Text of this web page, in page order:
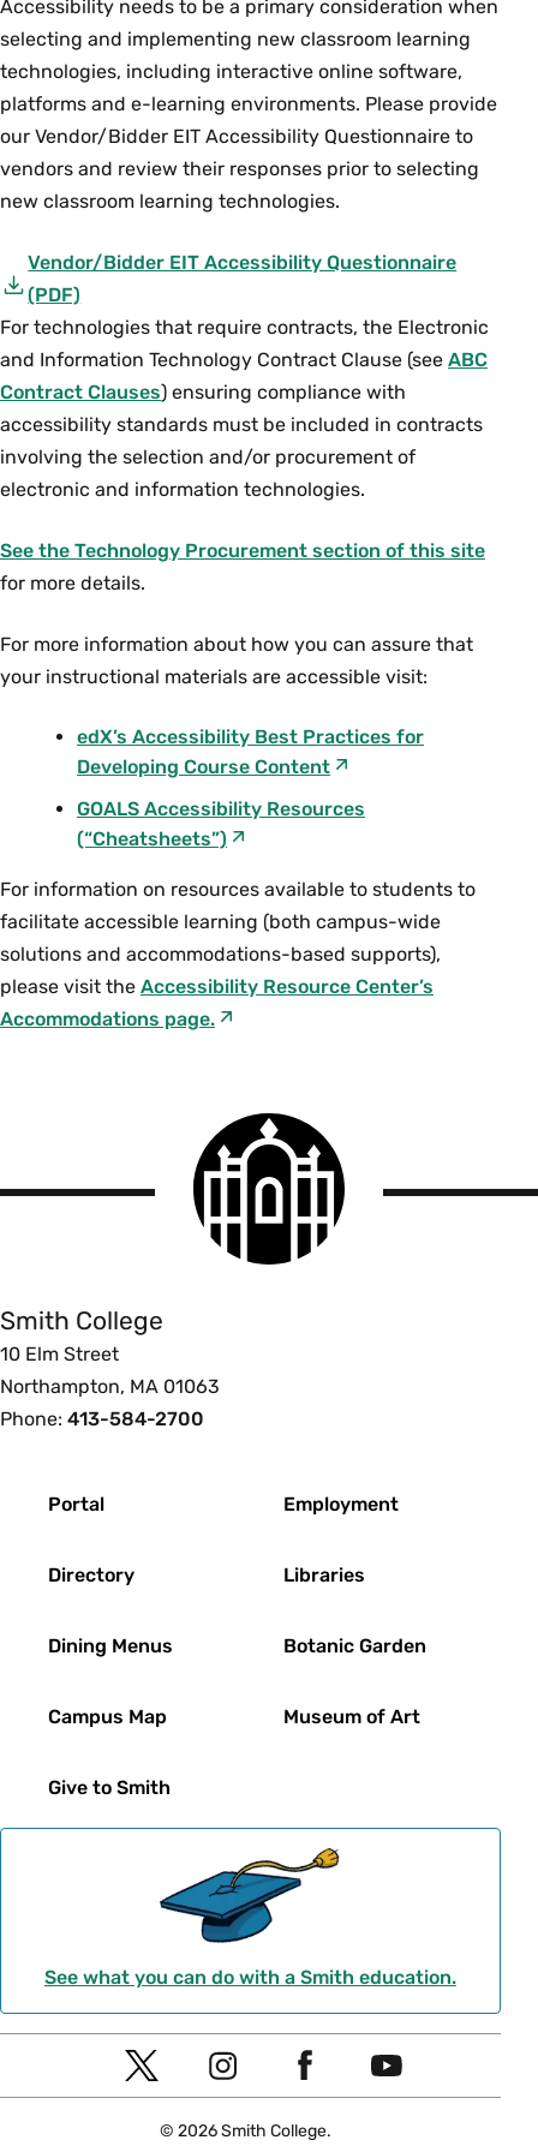
fills the page, allowing a 1-inch margin
(e.g. 90 percent if the book is too big or
110 percent if book is too small). Test a
few times to determine the appropriate
“%” before proceeding with the
remainder of that book.
Note: Minimizing the amount of “black” on the
center or around the outer edges) will save on
printer toner and reduce the file size of the
document.
now select and copy text from the page.
Adobe can also help crop out notes or
shading at the margins of documents.
Go to “View,” “Tools,” “Pages,” and then
“Crop." Then take your cursor and click
on a corner of the page. Hold down the
cursor and create a box highlighting the
the box should remain, then double
will open up and select “OK” at the
bottom right (you can also crop multiple
pages from this screen).
Should you have an older document
that has already been scanned with two
pages on each image and you want to
accessibility, you can use the following
online resource:
down-the-middle
For more assistance creating text
Dominique Tremblay (Neilson Library,
ext. 4163, ordtremblay@smith.edu
Lisa Roberge with the Accessibility
Resource Center (ext. 2071) with regards
Library Scanners for Better
PDF Creation
The new Scannx scanners in the library can
You can scan two pages of a book at once but
can vertically split each page after each scan for
better accessibility.
Accessibility needs to be a primary consideration when
selecting and implementing new classroom learning
technologies, including interactive online software,
platforms and e-learning environments. Please provide
our Vendor/Bidder EIT Accessibility Questionnaire to
vendors and review their responses prior to selecting
new classroom learning technologies.
Vendor/Bidder EIT Accessibility Questionnaire
(PDF)
For technologies that require contracts, the Electronic
and Information Technology Contract Clause (see ABC
Contract Clauses) ensuring compliance with
accessibility standards must be included in contracts
involving the selection and/or procurement of
electronic and information technologies.
See the Technology Procurement section of this site
for more details.
For more information about how you can assure that
your instructional materials are accessible visit:
edX’s Accessibility Best Practices for
Developing Course Content
GOALS Accessibility Resources
(“Cheatsheets”)
​For information on resources available to students to
facilitate accessible learning (both campus-wide
solutions and accommodations-based supports),
please visit the Accessibility Resource Center’s
Accommodations page.
Smith
College
logo
Smith College
10 Elm Street
Northampton, MA 01063
Phone: 413-584-2700
Portal
Directory
Dining Menus
Campus Map
Give to Smith
Employment
Libraries
Botanic Garden
Museum of Art
See what you can do with a Smith education.
Social
Navigation
T
I
s
Y
© 2026 Smith College.